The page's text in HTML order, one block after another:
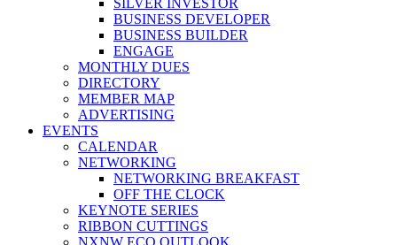
SILVER INVESTOR
BUSINESS DEVELOPER
BUSINESS BUILDER
ENGAGE
MONTHLY DUES
DIRECTORY
MEMBER MAP
ADVERTISING
EVENTS
CALENDAR
NETWORKING
NETWORKING BREAKFAST
OFF THE CLOCK
KEYNOTE SERIES
RIBBON CUTTINGS
NXNW ECO OUTLOOK